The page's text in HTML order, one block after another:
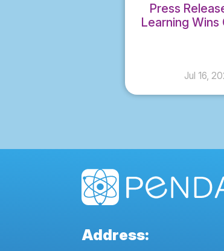
Press
Learning Wins
Jul 16,
Address: